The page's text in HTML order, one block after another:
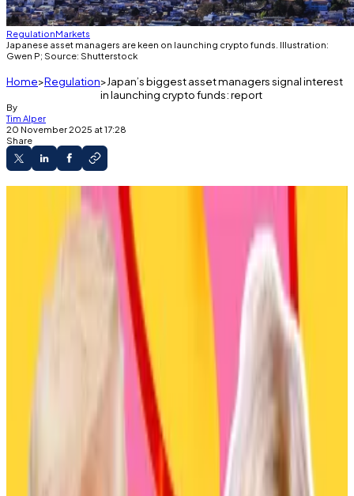
RegulationMarkets
Japanese asset managers are keen on launching crypto funds. Illustration:
Gwen P; Source: Shutterstock
Home Regulation
Japan’s biggest asset managers signal interest
in launching crypto funds: report
By
Tim Alper
20 November 2025 at 17:28
Share
List includes heavy hitters like Mitsubishi UFJ,
Nomura, and Daiwa.
Regulator also considering issuing crypto fund
approval.
Companies won’t act unless Tokyo approves
tax reforms.
Six of the largest asset managers in Japan, with assets
under management worth a combined $2.5 trillion,
have signalled their interest in launching crypto funds.
A report from Japanese outlet
Nihon Keizai Shimbun
confirmedthat Mitsubishi UFJ Asset
Management, Nomura Asset Management, SBI